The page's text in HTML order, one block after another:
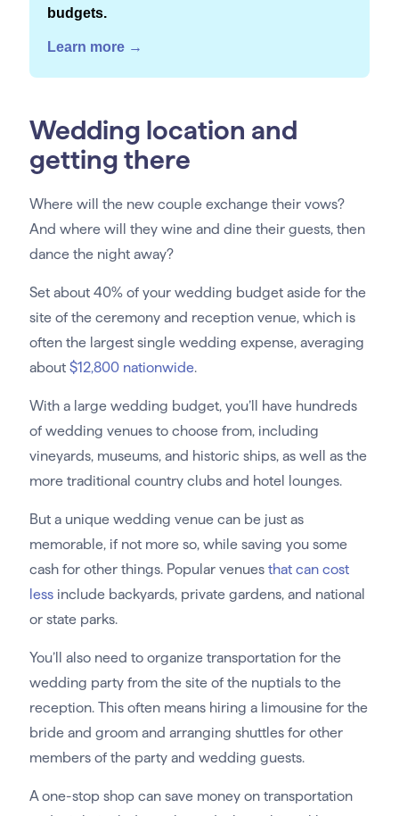
budgets.
Learn more →
Wedding location and
getting there
Where will the new couple exchange their vows?
And where will they wine and dine their guests, then
dance the night away?
Set about 40% of your wedding budget aside for the
site of the ceremony and reception venue, which is
often the largest single wedding expense, averaging
about $12,800 nationwide.
With a large wedding budget, you’ll have hundreds
of wedding venues to choose from, including
vineyards, museums, and historic ships, as well as the
more traditional country clubs and hotel lounges.
But a unique wedding venue can be just as
memorable, if not more so, while saving you some
cash for other things. Popular venues that can cost
lessinclude backyards, private gardens, and national
or state parks.
You’ll also need to organize transportation for the
wedding party from the site of the nuptials to the
reception. This often means hiring a limousine for the
bride and groom and arranging shuttles for other
members of the party and wedding guests.
A one-stop shop can save money on transportation